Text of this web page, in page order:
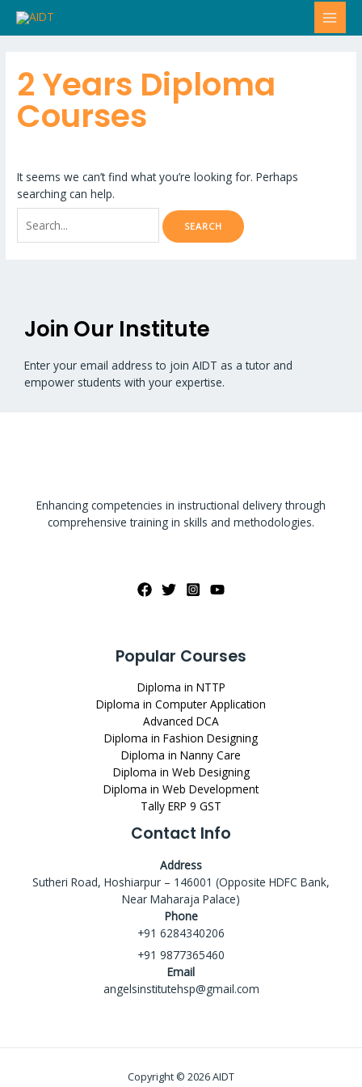
Skip
2 Years Diploma
Courses
It seems we can’t find what you’re looking for. Perhaps
searching can help.
Search
for:
Join Our Institute
Enter your email address to join AIDT as a tutor and
empower students with your expertise.
Enhancing competencies in instructional delivery through
comprehensive training in skills and methodologies.
Popular Courses
Diploma in NTTP
Diploma in Computer Application
Advanced DCA
Diploma in Fashion Designing
Diploma in Nanny Care
Diploma in Web Designing
Diploma in Web Development
Tally ERP 9 GST
Contact Info
Address
Sutheri Road, Hoshiarpur – 146001 (Opposite HDFC Bank,
Near Maharaja Palace)
Phone
+91 6284340206
+91 9877365460
Email
angelsinstitutehsp@gmail.com
Copyright © 2026 AIDT